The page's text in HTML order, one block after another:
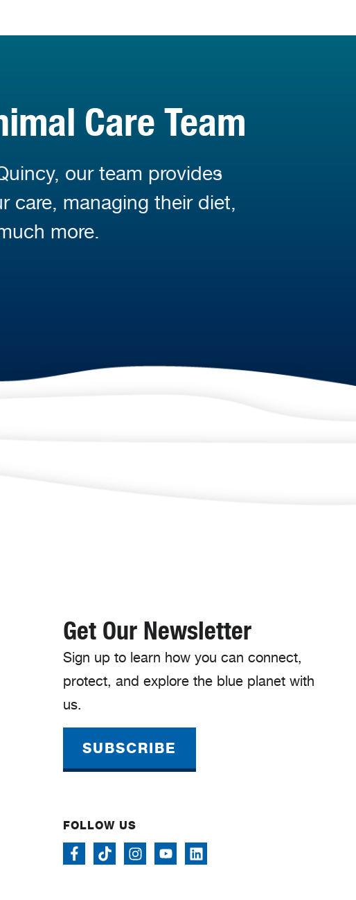
Care Team
our team provides
care, managing their diet,
more.
Get Our Newsletter
Sign up to learn how you can connect,
protect, and explore the blue planet with
us.
SUBSCRIBE
FOLLOW US